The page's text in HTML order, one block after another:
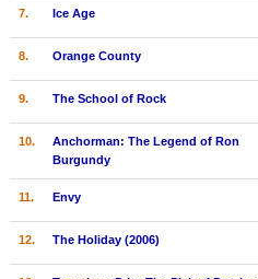
Coming to DVD
New Blu-ray Releases
Meet Members
Active Members
7. Ice Age
8. Orange County
9. The School of Rock
10.
Anchorman: The Legend of Ron
Burgundy
11. Envy
12. The Holiday (2006)